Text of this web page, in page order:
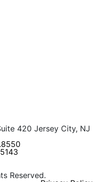
420 Jersey City, NJ
Reserved.